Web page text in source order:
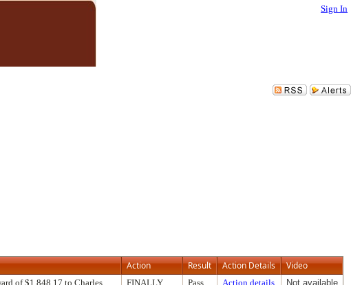
Sign In
Action Result Action Details Video
of $1,848.17 to Charles
FINALLY
Pass Action details Not available